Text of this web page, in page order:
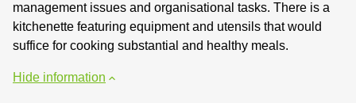
management issues and organisational tasks. There is a
kitchenette featuring equipment and utensils that would
suffice for cooking substantial and healthy meals.
Hide information